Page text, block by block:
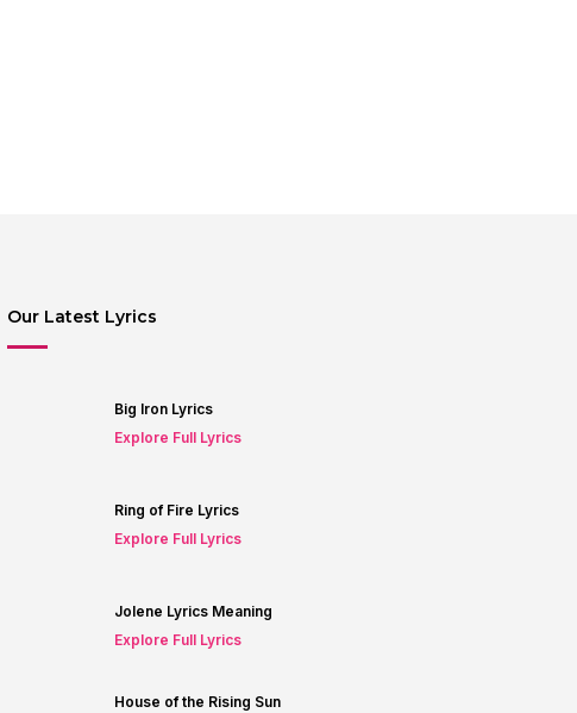
Our Latest Lyrics
Big Iron Lyrics
Explore Full Lyrics
Ring of Fire Lyrics
Explore Full Lyrics
Jolene Lyrics Meaning
Explore Full Lyrics
House of the Rising Sun